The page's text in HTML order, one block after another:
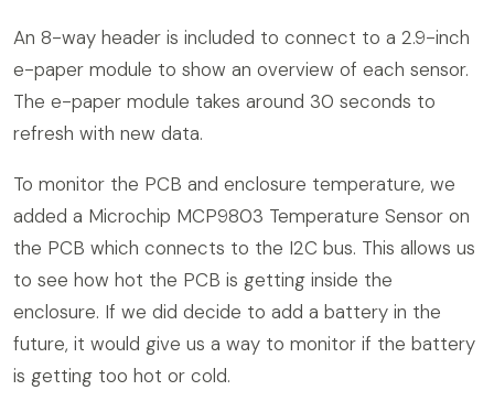
An 8-way header is included to connect to a 2.9-inch
e-paper module to show an overview of each sensor.
The e-paper module takes around 30 seconds to
refresh with new data.
To monitor the PCB and enclosure temperature, we
added a Microchip MCP9803 Temperature Sensor on
the PCB which connects to the I2C bus. This allows us
to see how hot the PCB is getting inside the
enclosure. If we did decide to add a battery in the
future, it would give us a way to monitor if the battery
is getting too hot or cold.